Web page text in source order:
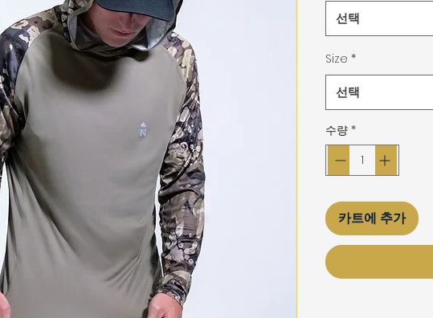
선택
Size *
선택
수량 *
카트에 추가